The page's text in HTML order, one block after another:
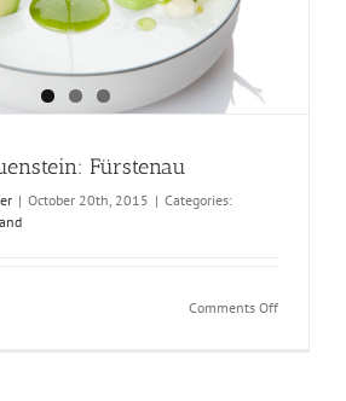
Fürstenau
| October 20th, 2015 | Categories:
Comments Offon